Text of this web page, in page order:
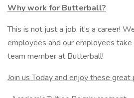
Why work for Butterball?
This is not just a job, it’s a career!
employees and our employees take
team member at Butterball!
Join us Today and enjoy these great